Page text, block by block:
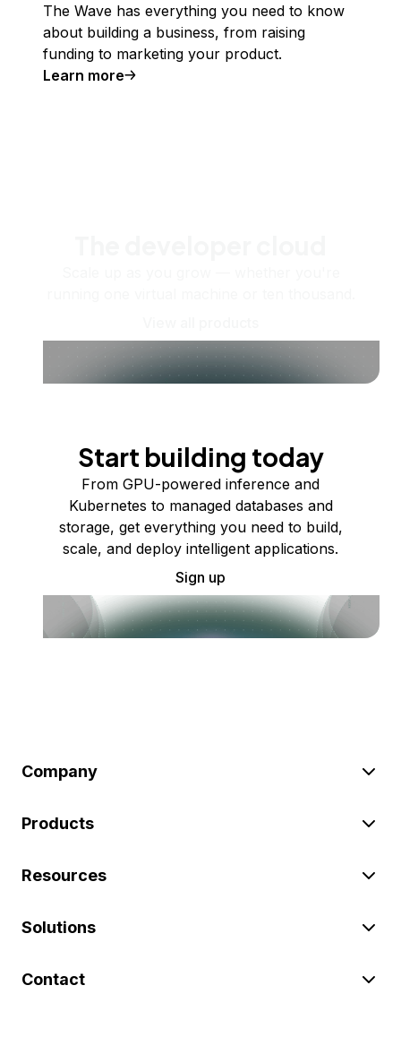
The Wave has everything you need to know
about building a business, from raising
funding to marketing your product.
Learn more
Start building today
From GPU-powered inference and
Kubernetes to managed databases and
storage, get everything you need to build,
scale, and deploy intelligent applications.
Sign up
Company
Products
Resources
Solutions
Contact